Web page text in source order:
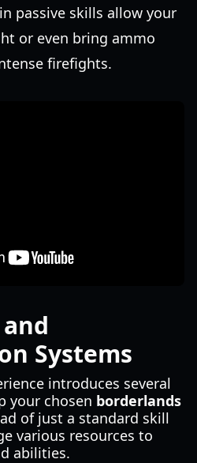
passive skills allow your
or even bring ammo
firefights.
Systems
introduces several
your chosen borderlands
of just a standard skill
various resources to
abilities.